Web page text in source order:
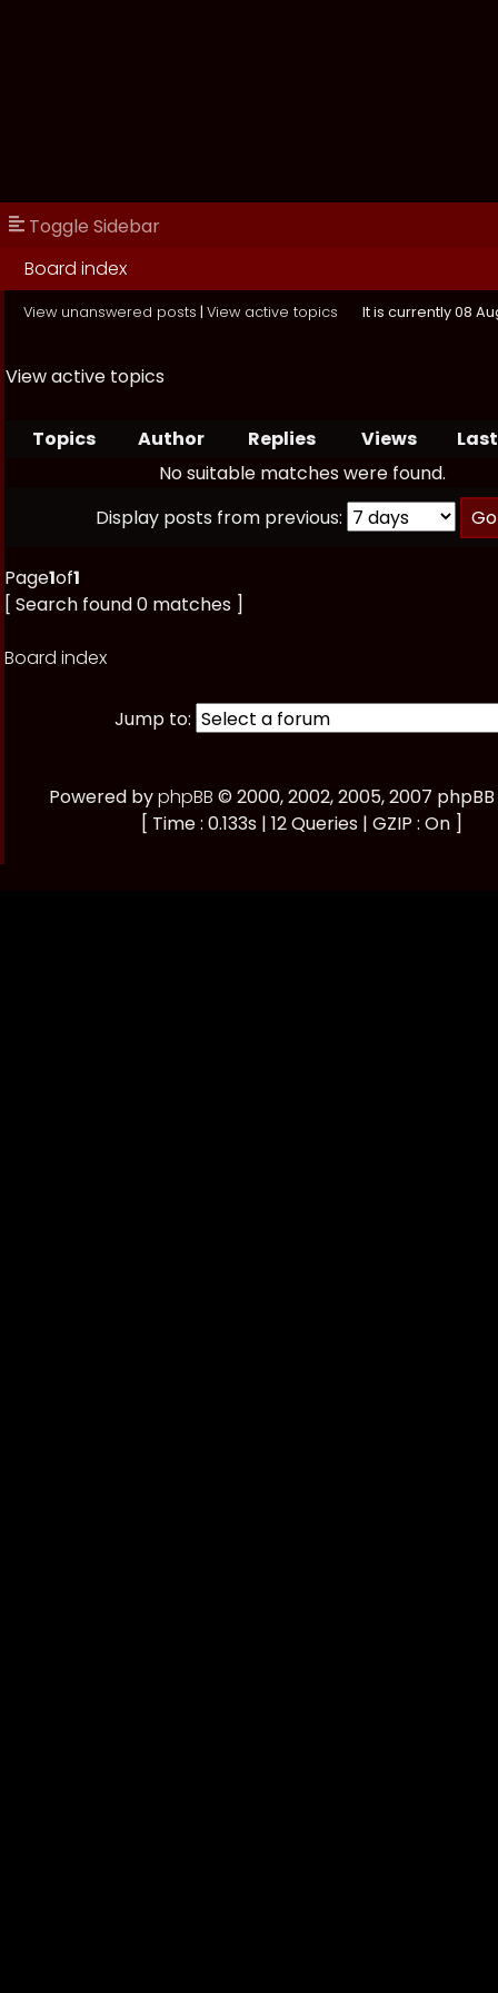
Toggle Sidebar
Board index
View unanswered posts | View active topics It is currently 08
View active topics
Topics Author Replies Views
No suitable matches were found.
Display posts from previous:
Page1of1
[ Search found 0 matches ]
Board index
Jump to:
Powered byphpBB © 2000, 2002, 2005, 2007
[ Time : 0.133s | 12 Queries | GZIP : On ]